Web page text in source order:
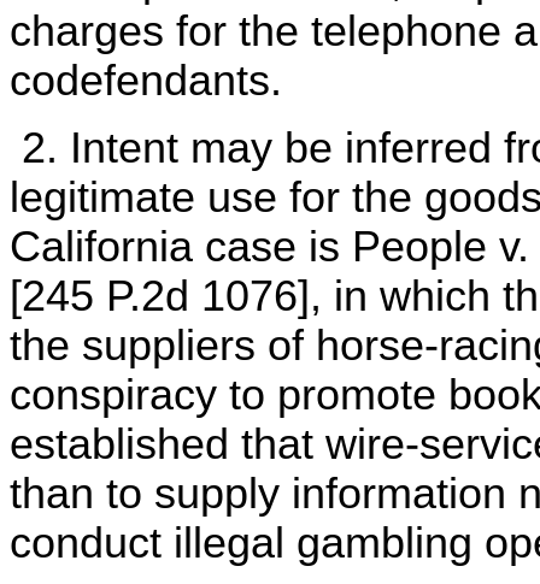
charges for the telephone
codefendants.
2. Intent may be inferred
legitimate use for the
California case is People
[245 P.2d 1076], in which
the suppliers of horse-
conspiracy to promote
established that wire-
than to supply information
conduct illegal gambling